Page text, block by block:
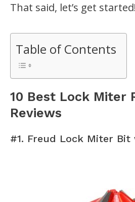
That said, let’s get
Table of Contents
10 Best Lock Miter
Reviews
#1. Freud Lock Miter Bit